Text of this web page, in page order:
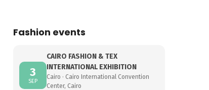
Fashion events
3
SEP
CAIRO FASHION & TEX
INTERNATIONAL EXHIBITION
Cairo · Cairo International Convention
Center, Cairo